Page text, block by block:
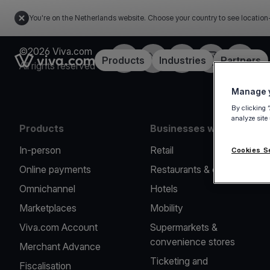
You're on the Netherlands website. Choose your country to see
Link to the homepageProducts Industries Partners
©2026 Viva.com
All rights reserved
FacebookTwitterLinkedInInstagramYouTube
Products
In-person
Online payments
Omnichannel
Marketplaces
Viva.com Account
Merchant Advance
Fiscalisation
Businesses we serve
Retail
Restaurants & cafes
Hotels
Mobility
Supermarkets &
convenience stores
Ticketing and
Manage
By clicking
analyze
Cookies